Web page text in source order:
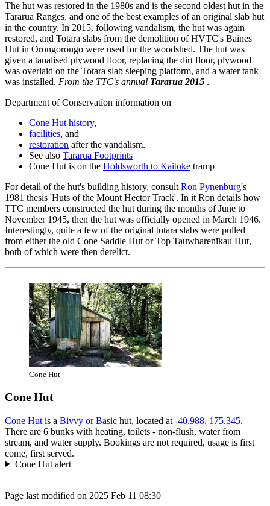
The hut was restored in the 1980s and is the second oldest hut in the
Tararua Ranges, and one of the best examples of an original slab hut
in the country. In 2015, following vandalism, the hut was again
restored, and Totara slabs from the demolition of HVTC's Baines
Hut in Ōrongorongo were used for the woodshed. The hut was
given a tanalised plywood floor, replacing the dirt floor, plywood
was overlaid on the Totara slab sleeping platform, and a water tank
was installed. From the TTC's annual Tararua 2015 .
Department of Conservation information on
Cone Hut history,
facilities, and
restoration after the vandalism.
See also Tararua Footprints
Cone Hut is on the Holdsworth to Kaitoke tramp
For detail of the hut's building history, consult Ron Pynenburg's
1981 thesis 'Huts of the Mount Hector Track'. In it Ron details how
TTC members constructed the hut during the months of June to
November 1945, then the hut was officially opened in March 1946.
Interestingly, quite a few of the original totara slabs were pulled
from either the old Cone Saddle Hut or Top Tauwharenīkau Hut,
both of which were then derelict.
Cone Hut
Cone Hut
Cone Hut is a Bivvy or Basic hut, located at -40.988, 175.345.
There are 6 bunks with heating, toilets - non-flush, water from
stream, and water supply. Bookings are not required, usage is first
come, first served.
Cone Hut alert
Page last modified on 2025 Feb 11 08:30